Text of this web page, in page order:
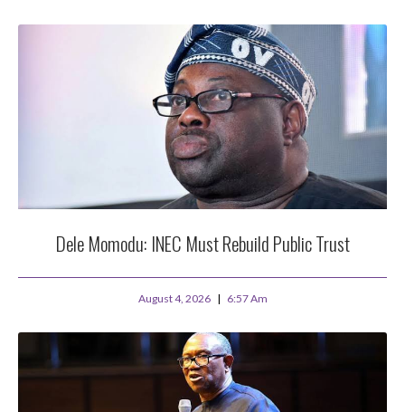
Dele Momodu: INEC Must Rebuild Public Trust
August 4, 2026 6:57 Am